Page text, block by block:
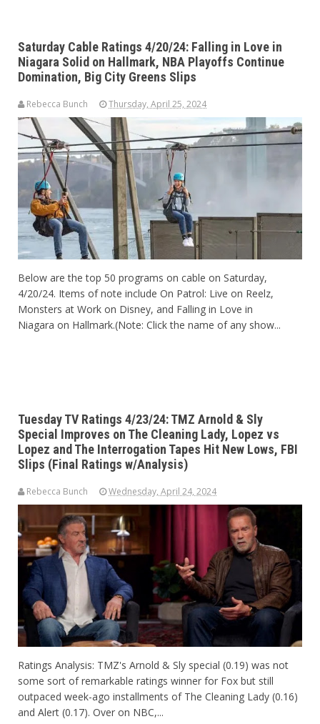
Saturday Cable Ratings 4/20/24: Falling in Love in
Niagara Solid on Hallmark, NBA Playoffs Continue
Domination, Big City Greens Slips
Rebecca Bunch Thursday, April 25, 2024
Below are the top 50 programs on cable on Saturday,
4/20/24. Items of note include On Patrol: Live on Reelz,
Monsters at Work on Disney, and Falling in Love in
Niagara on Hallmark.(Note: Click the name of any show...
Tuesday TV Ratings 4/23/24: TMZ Arnold & Sly
Special Improves on The Cleaning Lady, Lopez vs
Lopez and The Interrogation Tapes Hit New Lows, FBI
Slips (Final Ratings w/Analysis)
Rebecca Bunch Wednesday, April 24, 2024
Ratings Analysis: TMZ's Arnold & Sly special (0.19) was not
some sort of remarkable ratings winner for Fox but still
outpaced week-ago installments of The Cleaning Lady (0.16)
and Alert (0.17). Over on NBC,...